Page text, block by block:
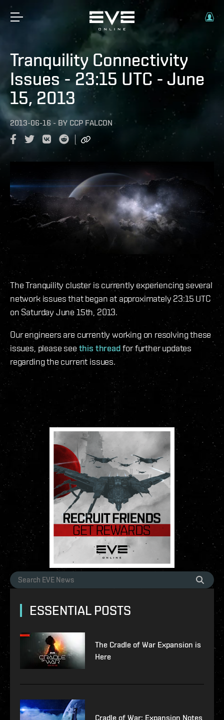
Tranquility Connectivity
Issues - 23:15 UTC - June
15, 2013
2013-06-16 - BY CCP FALCON
The Tranquility cluster is currently experiencing several
network issues that began at approximately 23:15 UTC
on Saturday June 15th, 2013.
Our engineers are currently working on resolving these
issues, please see this threadfor further updates
regarding the current issues.
ESSENTIAL POSTS
The Cradle of War Expansion is
Here
Cradle of War: Expansion Notes